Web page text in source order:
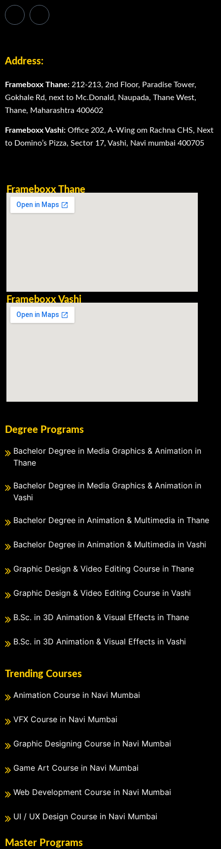
Address:
Frameboxx Thane: 212-213, 2nd Floor, Paradise Tower,
Gokhale Rd, next to Mc.Donald, Naupada, Thane West,
Thane, Maharashtra 400602
Frameboxx Vashi: Office 202, A-Wing om Rachna CHS, Next
to Domino’s Pizza, Sector 17, Vashi, Navi mumbai 400705
Frameboxx Thane
Frameboxx Vashi
Degree Programs
Bachelor Degree in Media Graphics & Animation in
Thane
Bachelor Degree in Media Graphics & Animation in
Vashi
Bachelor Degree in Animation & Multimedia in Thane
Bachelor Degree in Animation & Multimedia in Vashi
Graphic Design & Video Editing Course in Thane
Graphic Design & Video Editing Course in Vashi
B.Sc. in 3D Animation & Visual Effects in Thane
B.Sc. in 3D Animation & Visual Effects in Vashi
Trending Courses
Animation Course in Navi Mumbai
VFX Course in Navi Mumbai
Graphic Designing Course in Navi Mumbai
Game Art Course in Navi Mumbai
Web Development Course in Navi Mumbai
UI / UX Design Course in Navi Mumbai
Master Programs